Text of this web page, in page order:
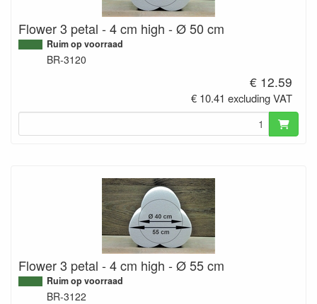
Flower 3 petal - 4 cm high - Ø 50 cm
Ruim op voorraad
BR-3120
€ 12.59
€ 10.41 excluding VAT
Flower 3 petal - 4 cm high - Ø 55 cm
Ruim op voorraad
BR-3122